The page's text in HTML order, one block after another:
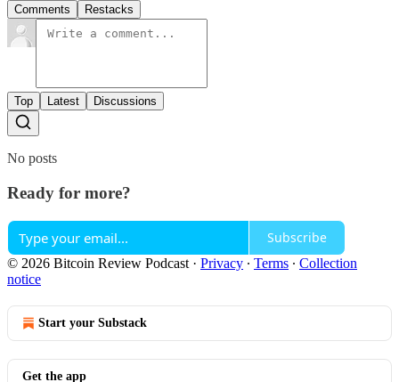
Comments Restacks
Top Latest Discussions
No posts
Ready for more?
Subscribe
© 2026 Bitcoin Review Podcast · Privacy ∙ Terms ∙ Collection
notice
Start your Substack
Get the app